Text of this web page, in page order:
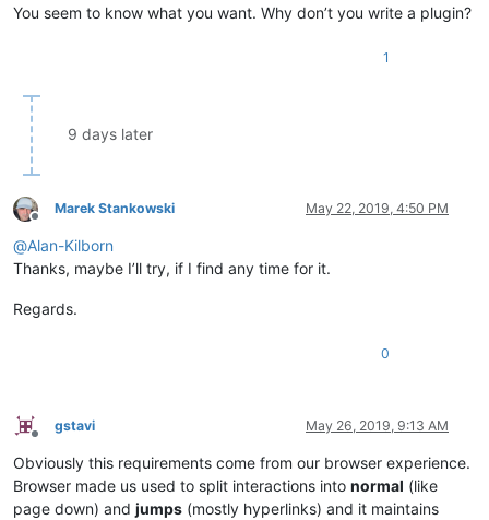
You seem to know what you want. Why don’t you write a plugin?
1
9 days later
Offline
Marek Stankowski May 22, 2019, 4:50 PM
@Alan-Kilborn
Thanks, maybe I’ll try, if I find any time for it.
Regards.
0
Offline
gstavi May 26, 2019, 9:13 AM
Obviously this requirements come from our browser experience.
Browser made us used to split interactions into normal (like
page down) and jumps (mostly hyperlinks) and it maintains